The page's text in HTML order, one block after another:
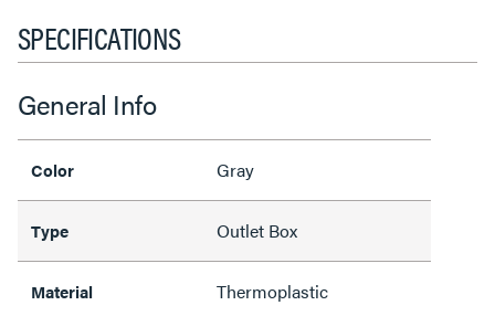
SPECIFICATIONS
General Info
Color Gray
Type Outlet Box
Material Thermoplastic